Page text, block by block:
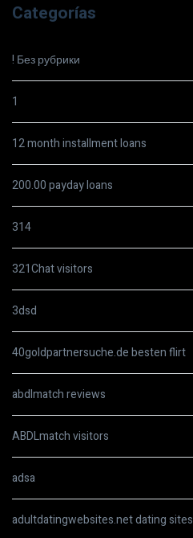
Categorías
! Без рубрики
1
12 month installment loans
200.00 payday loans
314
321Chat visitors
3dsd
40goldpartnersuche.de besten flirt
abdlmatch reviews
ABDLmatch visitors
adsa
adultdatingwebsites.net dating sites